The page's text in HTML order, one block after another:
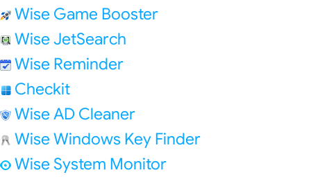
Wise Game Booster
Wise JetSearch
Wise Reminder
Checkit
Wise AD Cleaner
Wise Windows Key Finder
Wise System Monitor